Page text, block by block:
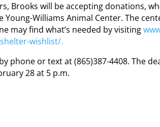
Brooks will be accepting donations,
Williams Animal Center. The
may find what’s needed by visiting
wishlist/.
phone or text at (865)387-4408. The
28 at 5 p.m.